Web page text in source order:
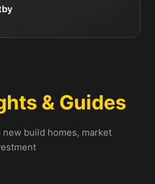
& Guides
build homes, market